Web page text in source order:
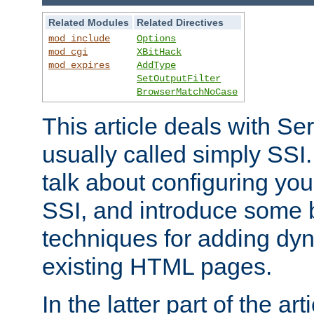
Related Modules
Related Directives
mod_include
mod_cgi
mod_expires
Options
XBitHack
AddType
SetOutputFilter
BrowserMatchNoCase
This article deals with
usually called simply
talk about configuring
SSI, and introduce some
techniques for adding
existing HTML pages.
In the latter part of the